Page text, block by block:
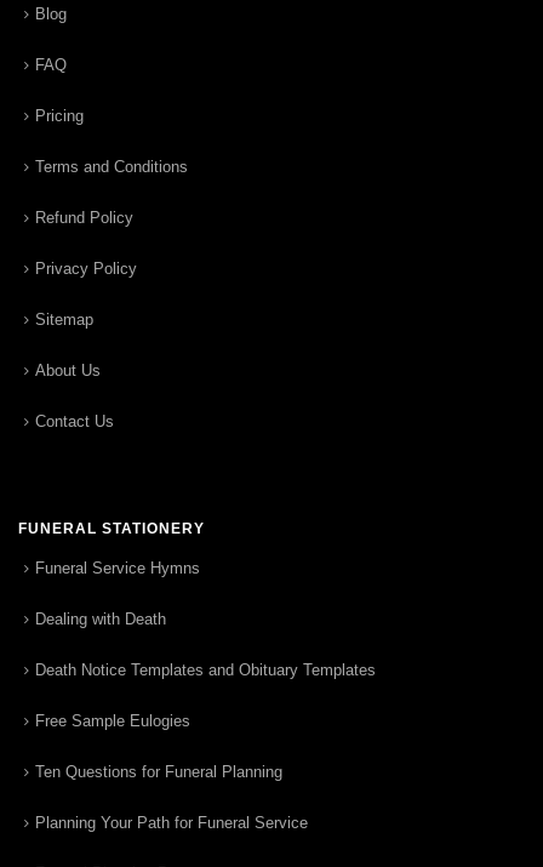
Blog
FAQ
Pricing
Terms and Conditions
Refund Policy
Privacy Policy
Sitemap
About Us
Contact Us
FUNERAL STATIONERY
Funeral Service Hymns
Dealing with Death
Death Notice Templates and Obituary Templates
Free Sample Eulogies
Ten Questions for Funeral Planning
Planning Your Path for Funeral Service